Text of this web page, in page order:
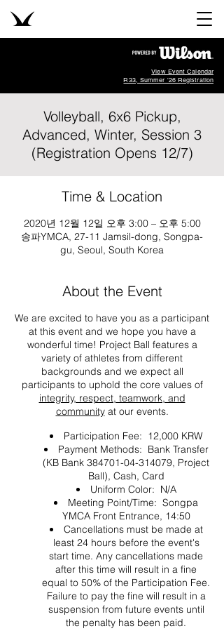
View Event Calendar
R33, Summer '26 Registration
Volleyball, 6x6 Pickup,
Advanced, Winter, Session 3
(Registration Opens 12/7)
Time & Location
2020년 12월 12일 오후 3:00 – 오후 5:00
송파YMCA, 27-11 Jamsil-dong, Songpa-
gu, Seoul, South Korea
About the Event
We are excited to have you as a participant
at this event and we hope you have a
wonderful time! Project Ball features a
variety of athletes from different
backgrounds and we expect all
participants to uphold the core values of
integrity, respect, teamwork, and
communityat our events.
Participation Fee: 12,000 KRW
Payment Methods: Bank Transfer
(KB Bank 384701-04-314079, Project
Ball), Cash, Card
Uniform Color: N/A
Meeting Point/Time: Songpa
YMCA Front Entrance, 14:50
Cancellations must be made at
least 24 hours before the event's
start time. Any cancellations made
after this time will result in a fine
equal to 50% of the Participation Fee.
Failure to pay the fine will result in a
suspension from future events until
the penalty has been paid.